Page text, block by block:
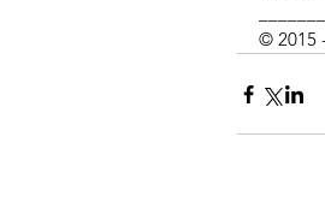
© 2015